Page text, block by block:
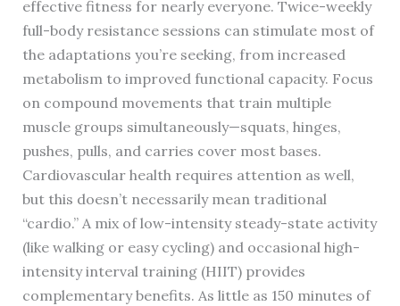
effective fitness for nearly everyone. Twice-weekly
full-body resistance sessions can stimulate most of
the adaptations you’re seeking, from increased
metabolism to improved functional capacity. Focus
on compound movements that train multiple
muscle groups simultaneously—squats, hinges,
pushes, pulls, and carries cover most bases.
Cardiovascular health requires attention as well,
but this doesn’t necessarily mean traditional
“cardio.” A mix of low-intensity steady-state activity
(like walking or easy cycling) and occasional high-
intensity interval training (HIIT) provides
complementary benefits. As little as 150 minutes of